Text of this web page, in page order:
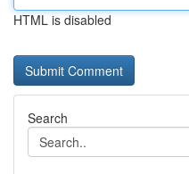
HTML is disabled
Search